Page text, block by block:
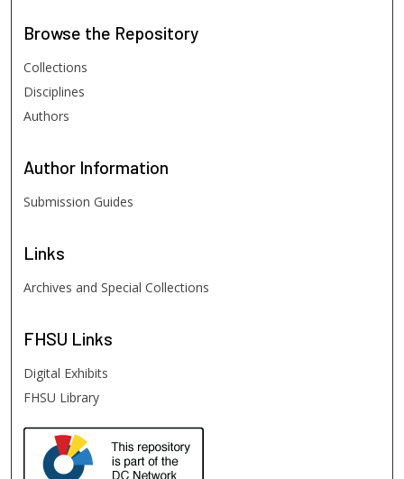
Browse the Repository
Collections
Disciplines
Authors
Author Information
Submission Guides
Links
Archives and Special Collections
FHSU Links
Digital Exhibits
FHSU Library